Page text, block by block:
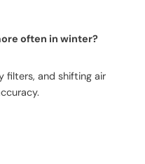
often in winter?
filters, and shifting air